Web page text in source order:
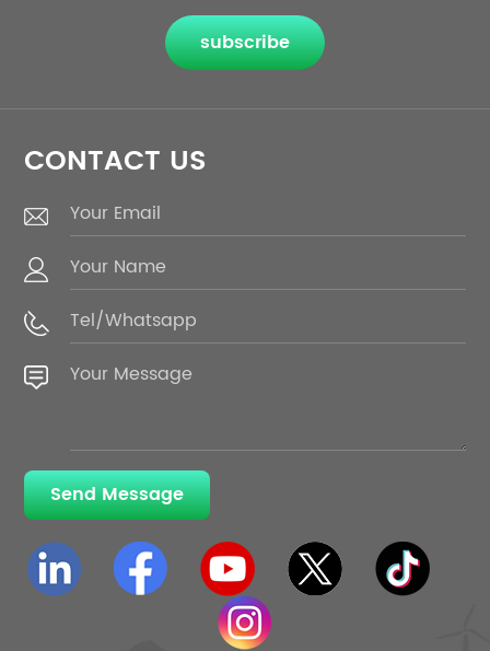
subscribe
CONTACT US
Send Message